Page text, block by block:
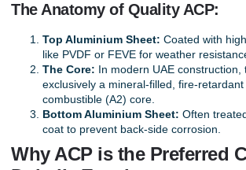
The Anatomy of Quality ACP:
Top Aluminium Sheet: Coated with
like PVDF or FEVE for weather
The Core: In modern UAE construction,
exclusively a mineral-filled, fire-
combustible (A2) core.
Bottom Aluminium Sheet: Often
coat to prevent back-side corrosion.
Why ACP is the Preferred